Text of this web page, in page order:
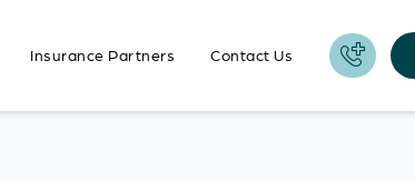
Insurance Partners Contact Us